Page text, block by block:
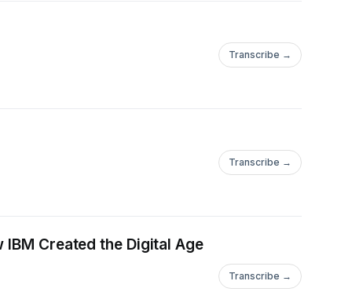
Transcribe →
Transcribe →
Created the Digital Age
Transcribe →